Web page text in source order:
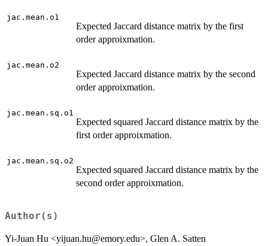
jac.mean.o1
Expected Jaccard distance matrix by the first
order approixmation.
jac.mean.o2
Expected Jaccard distance matrix by the second
order approixmation.
jac.mean.sq.o1
Expected squared Jaccard distance matrix by the
first order approixmation.
jac.mean.sq.o2
Expected squared Jaccard distance matrix by the
second order approixmation.
Author(s)
Yi-Juan Hu <yijuan.hu@emory.edu>, Glen A. Satten